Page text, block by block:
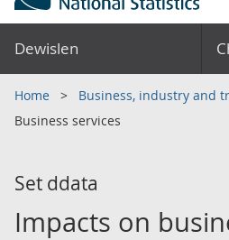
Dewislen
Home Business, industry and
Business services
Set ddata
Impacts on